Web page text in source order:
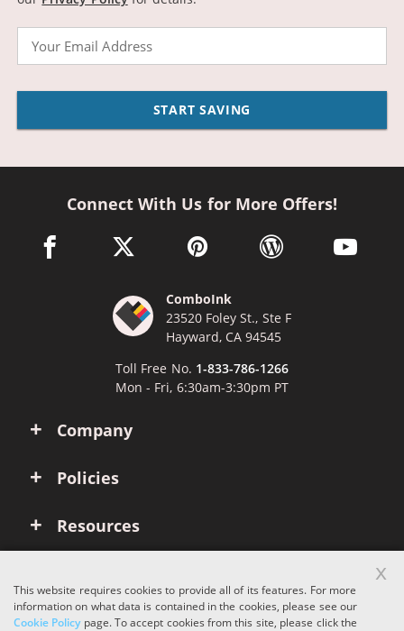
START SAVING
Company
Policies
Resources
Connect With Us for More Offers!
facebook link opens in a new window
twitter link opens in a new window
pinterest link opens in a new
wordpress link opens
youtube
ComboInk
23520 Foley St., Ste F
Hayward, CA 94545
Toll Free No. 1-833-786-1266
Mon - Fri, 6:30am-3:30pm PT
This website requires cookies to provide all of its features. For more
information on what data is contained in the cookies, please see our
Cookie Policypage. To accept cookies from this site, please click the
x